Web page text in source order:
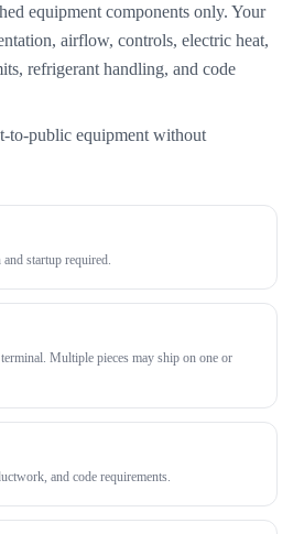
equipment components only. Your
airflow, controls, electric heat,
refrigerant handling, and code
to-public equipment without
startup required.
Multiple pieces may ship on one or
and code requirements.